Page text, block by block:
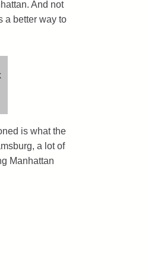
And not
a better way to
is what the
a lot of
Manhattan